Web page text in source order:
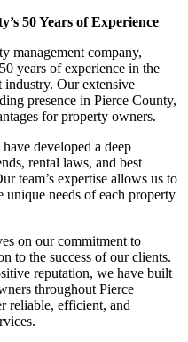
50 Years of Experience
management company,
years of experience in the
industry. Our extensive
presence in Pierce County,
for property owners.
developed a deep
rental laws, and best
team’s expertise allows us to
needs of each property
on our commitment to
to the success of our clients.
reputation, we have built
throughout Pierce
reliable, efficient, and